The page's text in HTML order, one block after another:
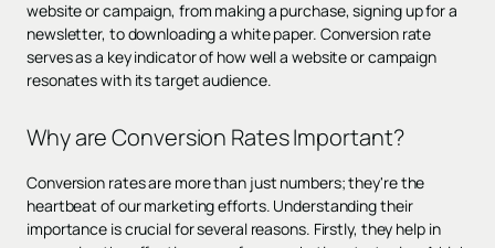
website or campaign, from making a purchase, signing up for a
newsletter, to downloading a white paper. Conversion rate
serves as a key indicator of how well a website or campaign
resonates with its target audience.
Why are Conversion Rates Important?
Conversion rates are more than just numbers; they're the
heartbeat of our marketing efforts. Understanding their
importance is crucial for several reasons. Firstly, they help in